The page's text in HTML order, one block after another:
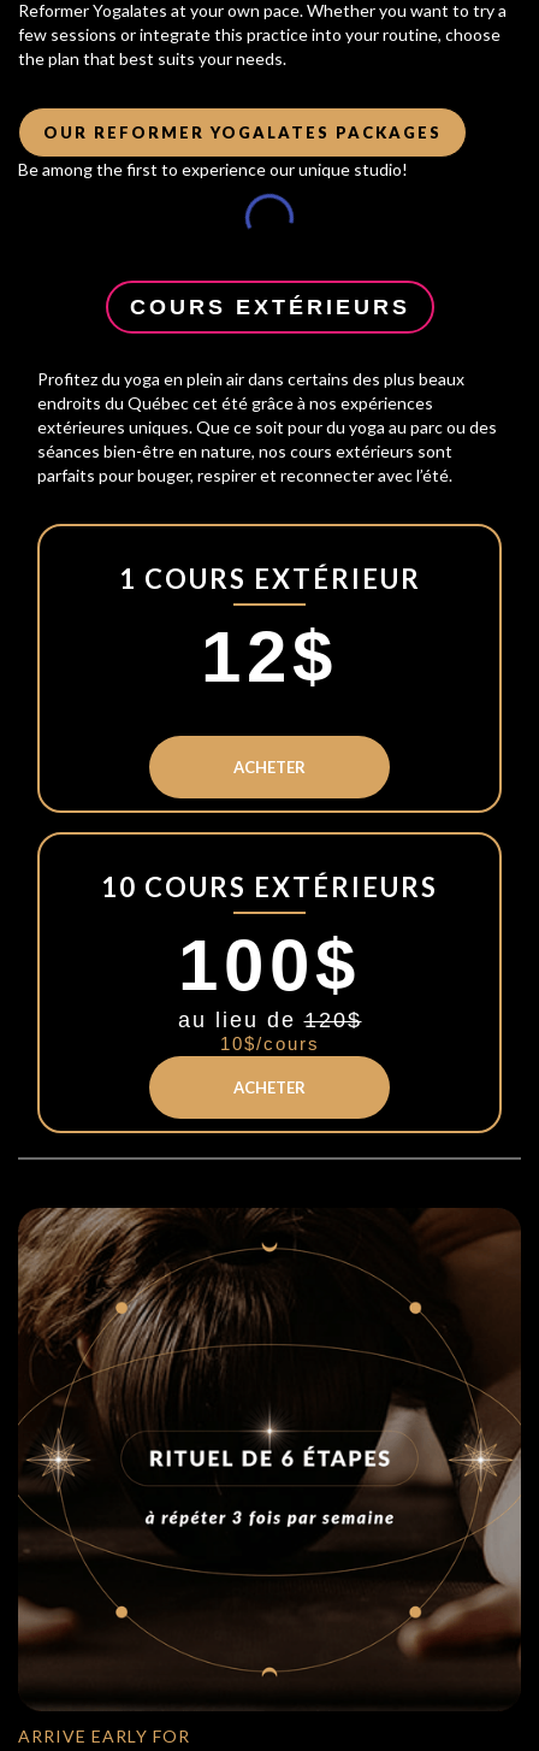
Reformer Yogalates at your own pace. Whether you want to try a
few sessions or integrate this practice into your routine, choose
the plan that best suits your needs.
OUR REFORMER YOGALATES PACKAGES
Be among the first to experience our unique studio!
COURS EXTÉRIEURS
Profitez du yoga en plein air dans certains des plus beaux
endroits du Québec cet été grâce à nos expériences
extérieures uniques. Que ce soit pour du yoga au parc ou des
séances bien-être en nature, nos cours extérieurs sont
parfaits pour bouger, respirer et reconnecter avec l’été.
1 COURS EXTÉRIEUR
12$
ACHETER
10 COURS EXTÉRIEURS
100$
au lieu de120$
10$/cours
ACHETER
ARRIVE EARLY FOR